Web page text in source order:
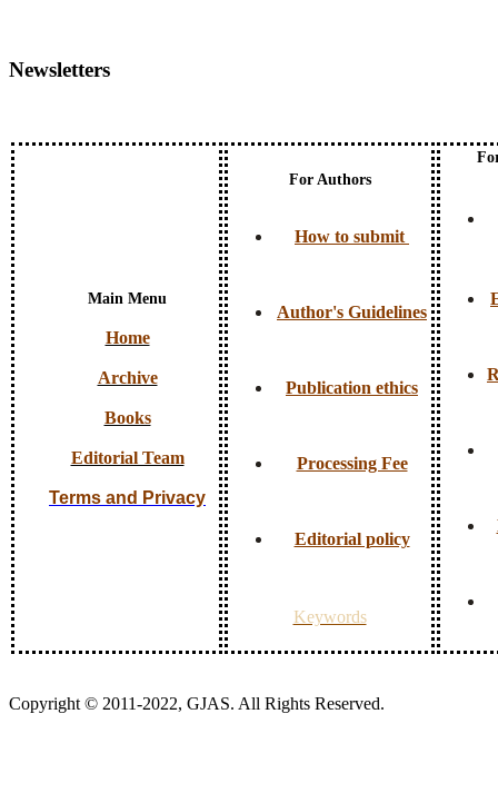
Newsletters
Main Menu
Home
Archive
Books
Editorial Team
Terms and Privacy
For Authors
How to submit
Author's Guidelines
Publication ethics
Processing Fee
Editorial policy
Keywords
Copyright © 2011-2022, GJAS. All Rights Reserved.